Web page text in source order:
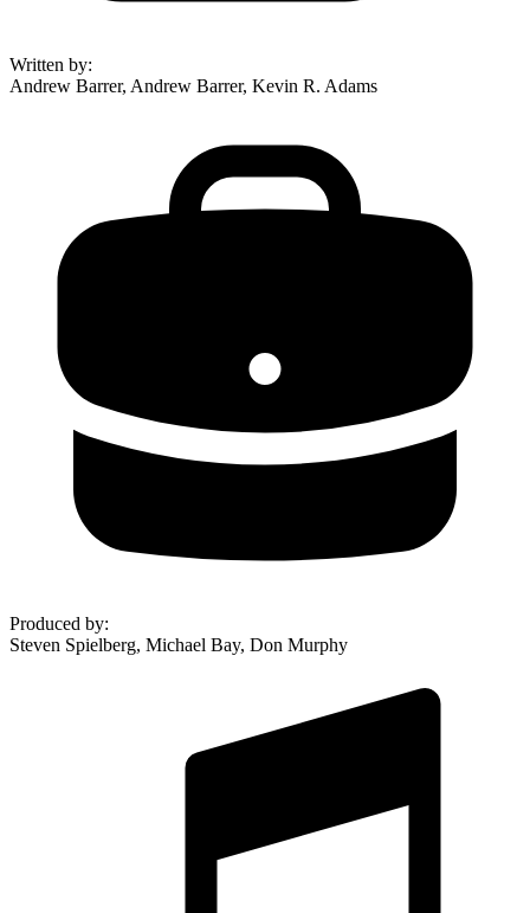
Written by:
Andrew Barrer, Andrew Barrer, Kevin R. Adams
Produced by:
Steven Spielberg, Michael Bay, Don Murphy